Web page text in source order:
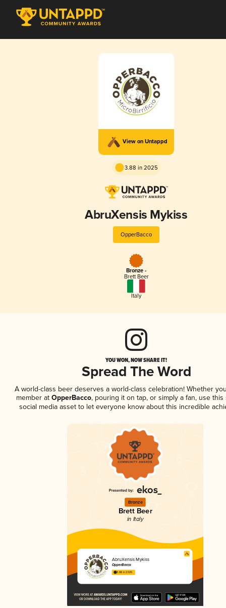
View on Untappd
3.88 in 2025
AbruXensis Mykiss
OpperBacco
Bronze -
Brett Beer
Italy
YOU WON, NOW SHARE IT!
Spread The Word
A world-class beer deserves a world-class celebration! Whether
member at OpperBacco, pouring it on tap, or simply a fan, use this
social media asset to let everyone know about this incredible
Bronze
Brett Beer
in Italy
AbruXensis Mykiss
OpperBacco
3.88 in 2025